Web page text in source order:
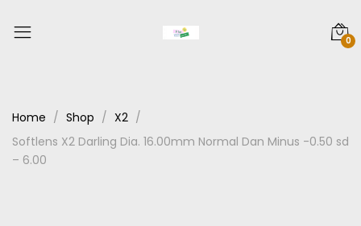
0
Home Shop
X2
Softlens X2 Darling Dia. 16.00mm Normal Dan Minus -0.50 sd
– 6.00